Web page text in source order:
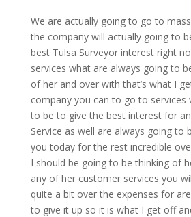
We are actually going to go to
the company will actually going to
best Tulsa Surveyor interest right
services what are always going to
of her and over with that’s what I
company you can to go to services
to be to give the best interest for
Service as well are always going to
you today for the rest incredible
I should be going to be thinking of
any of her customer services you
quite a bit over the expenses for
to give it up so it is what I get off